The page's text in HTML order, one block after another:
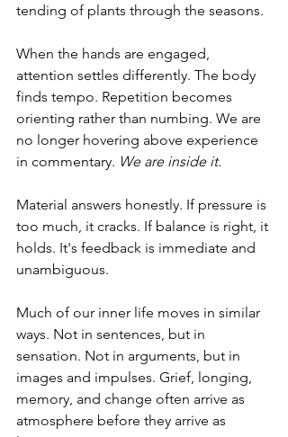
tending of plants through the seasons.
When the hands are engaged,
attention settles differently. The body
finds tempo. Repetition becomes
orienting rather than numbing. We are
no longer hovering above experience
in commentary. We are inside it.
Material answers honestly. If pressure is
too much, it cracks. If balance is right, it
holds. It's feedback is immediate and
unambiguous.
Much of our inner life moves in similar
ways. Not in sentences, but in
sensation. Not in arguments, but in
images and impulses. Grief, longing,
memory, and change often arrive as
atmosphere before they arrive as